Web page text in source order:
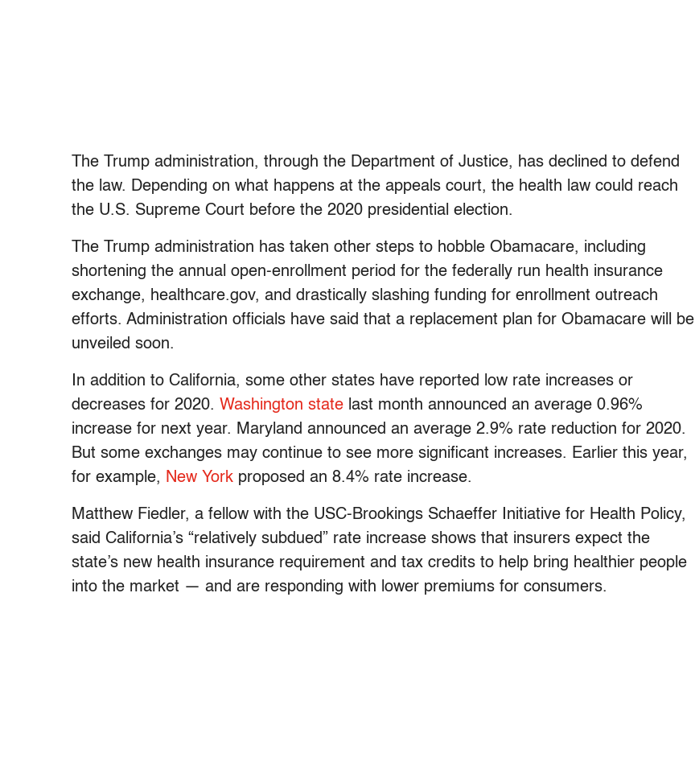
The Trump administration, through the Department of Justice, has declined to defend
the law. Depending on what happens at the appeals court, the health law could reach
the U.S. Supreme Court before the 2020 presidential election.
The Trump administration has taken other steps to hobble Obamacare, including
shortening the annual open-enrollment period for the federally run health insurance
exchange, healthcare.gov, and drastically slashing funding for enrollment outreach
efforts. Administration officials have said that a replacement plan for Obamacare will be
unveiled soon.
In addition to California, some other states have reported low rate increases or
decreases for 2020. Washington state last month announced an average 0.96%
increase for next year. Maryland announced an average 2.9% rate reduction for 2020.
But some exchanges may continue to see more significant increases. Earlier this year,
for example, New York proposed an 8.4% rate increase.
Matthew Fiedler, a fellow with the USC-Brookings Schaeffer Initiative for Health Policy,
said California’s “relatively subdued” rate increase shows that insurers expect the
state’s new health insurance requirement and tax credits to help bring healthier people
into the market — and are responding with lower premiums for consumers.